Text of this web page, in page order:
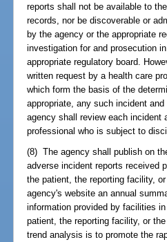
reports shall not be available to
records, nor be discoverable or
by the agency or the appropriate
investigation for and prosecution
appropriate regulatory board.
written request by a health care
which form the basis of the
appropriate, any such incident
agency shall review each incident
professional who is subject to
(8) The agency shall publish on
adverse incident reports received
the patient, the reporting facility,
agency's website an annual
information provided by facilities
patient, the reporting facility, or
trend analysis is to promote the